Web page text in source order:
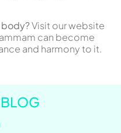
body?Visit our website
can become
and harmony to it.